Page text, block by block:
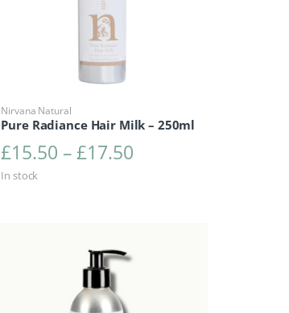
Nirvana Natural
Pure Radiance Hair Milk – 250ml
£15.50 – £17.50Price range:
In stock